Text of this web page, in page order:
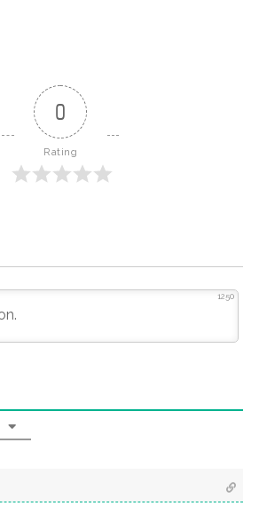
0
Rating
1250